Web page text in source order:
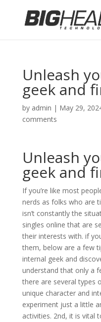
Unleash
geek and
by admin | May 29,
comments
Unleash
geek and
If you’re like most
nerds as folks who are
isn’t constantly the
singles online that are
their interests with. if
them, below are a few
internal geek and
understand that only a
there are several types
unique character and
experiment just a little
activities. 2nd, it is vital